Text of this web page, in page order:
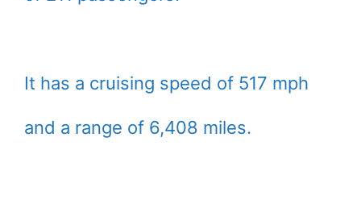
It has a cruising speed of 517 mph
and a range of 6,408 miles.